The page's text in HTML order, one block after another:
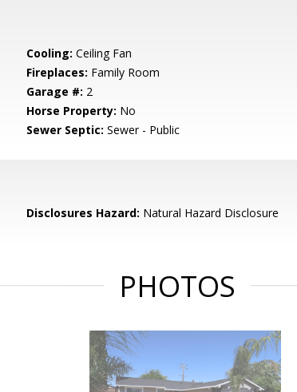
Cooling: Ceiling Fan
Fireplaces: Family Room
Garage #: 2
Horse Property: No
Sewer Septic: Sewer - Public
Disclosures Hazard: Natural Hazard Disclosure
PHOTOS